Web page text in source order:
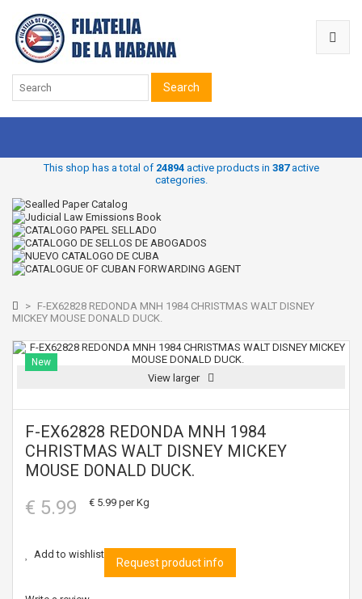
Search
This shop has a total of 24894active products in 387active
categories.
> F-EX62828 REDONDA MNH 1984 CHRISTMAS WALT DISNEY
MICKEY MOUSE DONALD DUCK.
New
View larger
F-EX62828 REDONDA MNH 1984
CHRISTMAS WALT DISNEY MICKEY
MOUSE DONALD DUCK.
€ 5.99 € 5.99 per Kg
Add to wishlist
Request product info